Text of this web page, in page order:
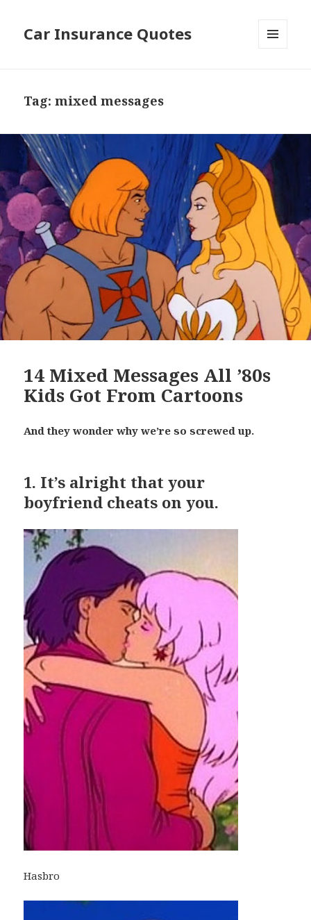
Car Insurance Quotes
Tag: mixed messages
14 Mixed Messages All ’80s
Kids Got From Cartoons
And they wonder why we’re so screwed up.
1. It’s alright that your
boyfriend cheats on you.
Hasbro